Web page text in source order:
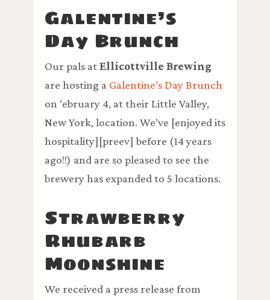
Galentine’s
Day Brunch
Our pals atEllicottville Brewing
are hosting a Galentine’s Day Brunch
on ‘ebruary 4, at their Little Valley,
New York, location. We’ve [enjoyed its
hospitality][preev] before (14 years
ago!!) and are so pleased to see the
brewery has expanded to 5 locations.
Strawberry
Rhubarb
Moonshine
We received a press release from